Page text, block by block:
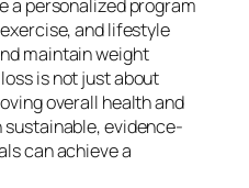
a personalized program
and lifestyle
maintain weight
is not just about
overall health and
evidence-
can achieve a